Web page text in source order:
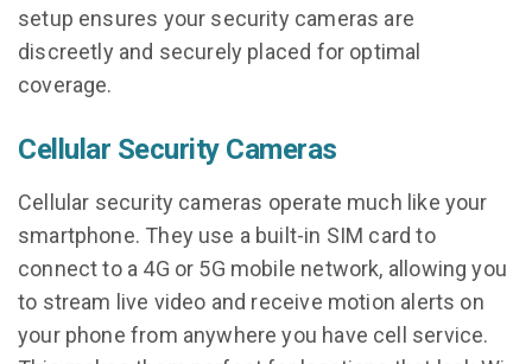
setup ensures your security cameras are
discreetly and securely placed for optimal
coverage.
Cellular Security Cameras
Cellular security cameras operate much like your
smartphone. They use a built-in SIM card to
connect to a 4G or 5G mobile network, allowing you
to stream live video and receive motion alerts on
your phone from anywhere you have cell service.